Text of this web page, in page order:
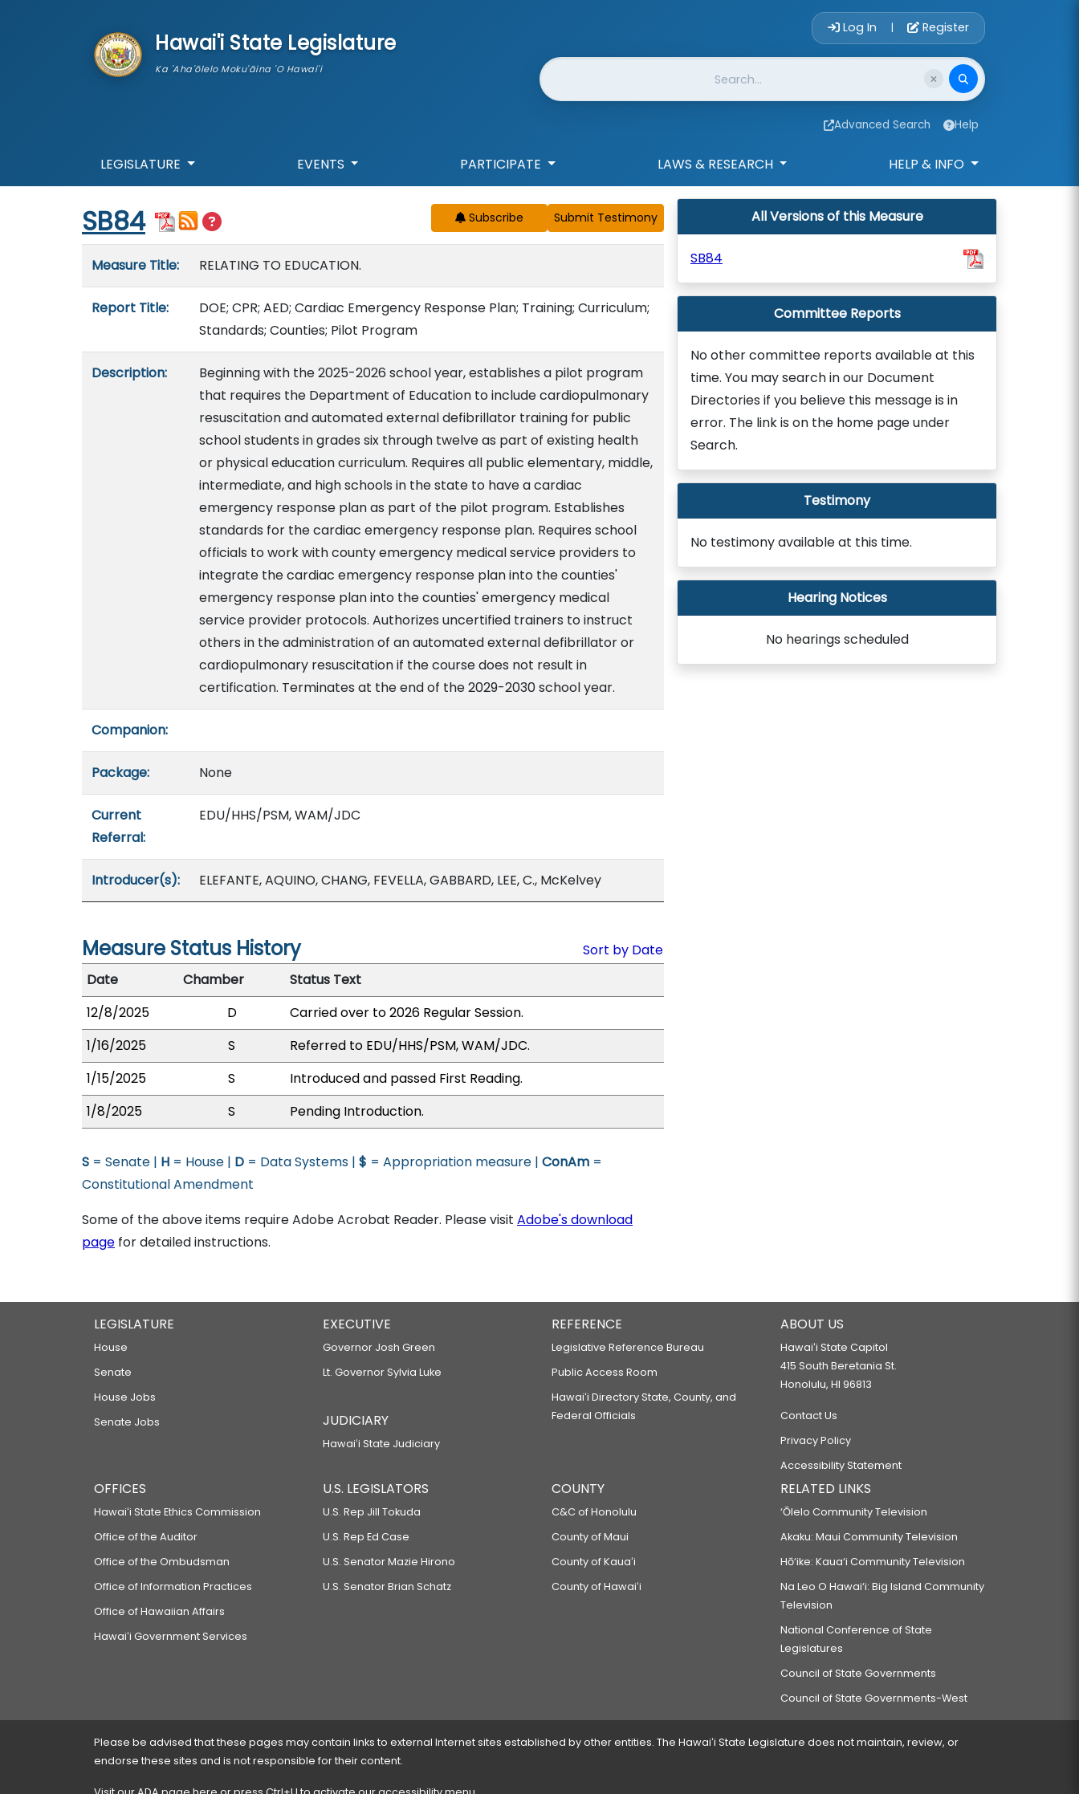
Hawai'i State Legislature
Ka 'Aha'ōlelo Moku'āina 'O Hawai'i
Account Login
Log In | Register
Website Search
Advanced Search Help
LEGISLATURE EVENTS PARTICIPATE LAWS & RESEARCH HELP & INFO
Start of measure content
SB84 Subscribe
Measure Title: RELATING TO EDUCATION.
Report Title:
DOE; CPR; AED; Cardiac Emergency Response Plan; Training; Curriculum;
Standards; Counties; Pilot Program
Description:
Beginning with the 2025-2026 school year, establishes a pilot program
that requires the Department of Education to include cardiopulmonary
resuscitation and automated external defibrillator training for public
school students in grades six through twelve as part of existing health
or physical education curriculum. Requires all public elementary, middle,
intermediate, and high schools in the state to have a cardiac
emergency response plan as part of the pilot program. Establishes
standards for the cardiac emergency response plan. Requires school
officials to work with county emergency medical service providers to
integrate the cardiac emergency response plan into the counties'
emergency response plan into the counties' emergency medical
service provider protocols. Authorizes uncertified trainers to instruct
others in the administration of an automated external defibrillator or
cardiopulmonary resuscitation if the course does not result in
certification. Terminates at the end of the 2029-2030 school year.
Companion:
Package: None
Current
Referral:
EDU/HHS/PSM, WAM/JDC
Introducer(s): ELEFANTE, AQUINO, CHANG, FEVELLA, GABBARD, LEE, C., McKelvey
Measure Status History
Sort by Date
Date
Chamber
Status Text
12/8/2025
D
Carried over to 2026 Regular Session.
1/16/2025
S
Referred to EDU/HHS/PSM, WAM/JDC.
1/15/2025
S
Introduced and passed First Reading.
1/8/2025
S Pending Introduction.
S = Senate | H = House | D = Data Systems | $ = Appropriation measure | ConAm =
Constitutional Amendment
Some of the above items require Adobe Acrobat Reader. Please visit Adobe's download
page for detailed instructions.
All Versions of this Measure
SB84
Committee Reports
No other committee reports available at this
time. You may search in our Document
Directories if you believe this message is in
error. The link is on the home page under
Search.
Testimony
No testimony available at this time.
Hearing Notices
No hearings scheduled
LEGISLATURE
House
Senate
House Jobs
Senate Jobs
EXECUTIVE
Governor Josh Green
Lt. Governor Sylvia Luke
JUDICIARY
Hawaiʻi State Judiciary
REFERENCE
Legislative Reference Bureau
Public Access Room
Hawaiʻi Directory State, County, and
Federal Officials
ABOUT US
Hawaiʻi State Capitol
415 South Beretania St.
Honolulu, HI 96813
Contact Us
Privacy Policy
Accessibility Statement
OFFICES
Hawaiʻi State Ethics Commission
Office of the Auditor
Office of the Ombudsman
Office of Information Practices
Office of Hawaiian Affairs
Hawaiʻi Government Services
U.S. LEGISLATORS
U.S. Rep Jill Tokuda
U.S. Rep Ed Case
U.S. Senator Mazie Hirono
U.S. Senator Brian Schatz
COUNTY
C&C of Honolulu
County of Maui
County of Kauaʻi
County of Hawaiʻi
RELATED LINKS
‘Ōlelo Community Television
Akaku: Maui Community Television
Hō‘ike: Kaua‘i Community Television
Na Leo O Hawai‘i: Big Island Community
Television
National Conference of State
Legislatures
Council of State Governments
Council of State Governments-West
Please be advised that these pages may contain links to external Internet sites established by other entities. The Hawaiʻi State Legislature does not maintain, review, or
endorse these sites and is not responsible for their content.
Visit our ADA pagehereor press Ctrl+U to activate our accessibility menu.